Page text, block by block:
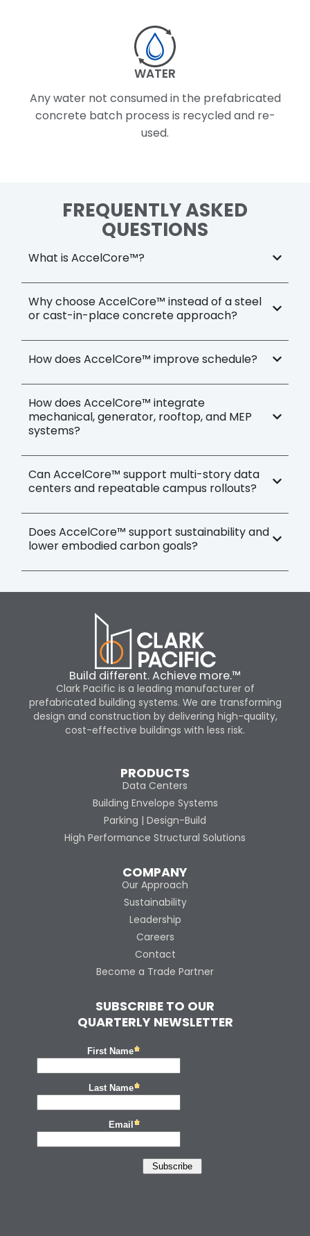
WATER
Any water not consumed in the prefabricated
concrete batch process is recycled and re-
used.
FREQUENTLY ASKED
QUESTIONS
What is AccelCore™?
Why choose AccelCore™ instead of a steel
or cast-in-place concrete approach?
How does AccelCore™ improve schedule?
How does AccelCore™ integrate
mechanical, generator, rooftop, and MEP
systems?
Can AccelCore™ support multi-story data
centers and repeatable campus rollouts?
Does AccelCore™ support sustainability and
lower embodied carbon goals?
Build different. Achieve more.™
Clark Pacific is a leading manufacturer of
prefabricated building systems. We are transforming
design and construction by delivering high-quality,
cost-effective buildings with less risk.
PRODUCTS
Data Centers
Building Envelope Systems
Parking | Design-Build
High Performance Structural Solutions
COMPANY
Our Approach
Sustainability
Leadership
Careers
Contact
Become a Trade Partner
SUBSCRIBE TO OUR
QUARTERLY NEWSLETTER